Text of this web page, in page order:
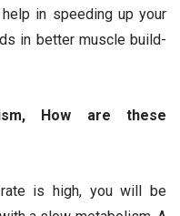
in speeding up your
in better muscle build-
How are these
is high, you will be